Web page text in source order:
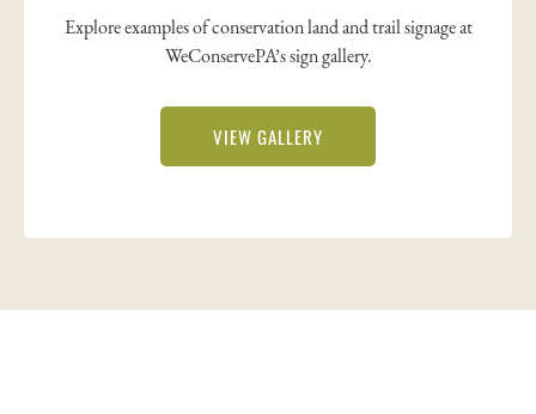
Explore examples of conservation land and trail signage at
WeConservePA’s sign gallery.
VIEW GALLERY